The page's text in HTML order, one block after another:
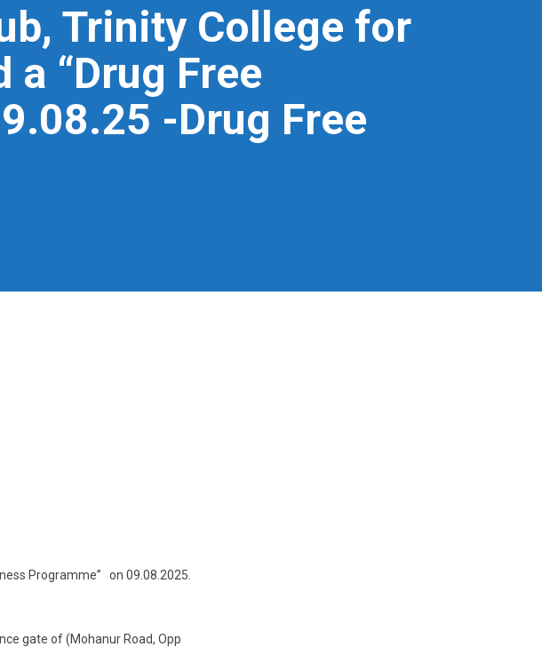
Trinity College for
“Drug Free
-Drug Free
Programme” on 09.08.2025.
gate of (Mohanur Road, Opp